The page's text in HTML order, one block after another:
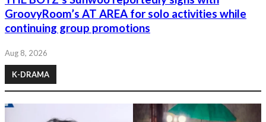
GroovyRoom’s AT AREA for solo activities while
continuing group promotions
Aug 8, 2026
K-DRAMA